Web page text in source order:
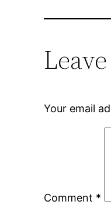
Your email
Comment *